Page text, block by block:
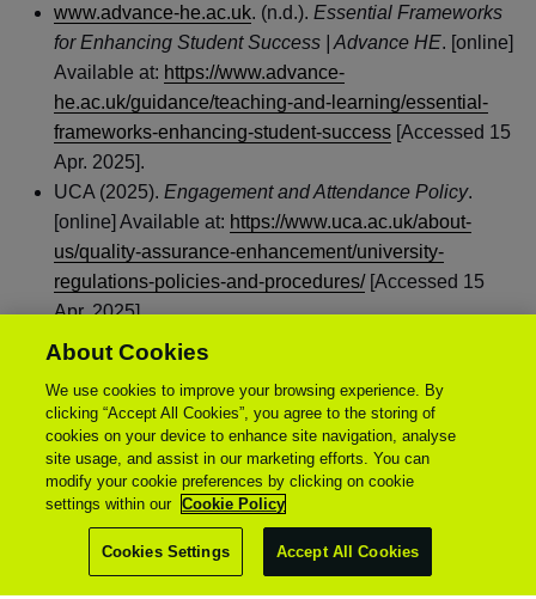
www.advance-he.ac.uk. (n.d.). Essential Frameworks
for Enhancing Student Success | Advance HE. [online]
Available at: https://www.advance-
he.ac.uk/guidance/teaching-and-learning/essential-
frameworks-enhancing-student-success [Accessed 15
Apr. 2025].
UCA (2025). Engagement and Attendance Policy.
[online] Available at: https://www.uca.ac.uk/about-
us/quality-assurance-enhancement/university-
regulations-policies-and-procedures/[Accessed 15
Apr. 2025].
About Cookies
We use cookies to improve your browsing experience. By
clicking “Accept All Cookies”, you agree to the storing of
cookies on your device to enhance site navigation, analyse
site usage, and assist in our marketing efforts. You can
modify your cookie preferences by clicking on cookie
settings within our
Cookie Policy
Cookies Settings Accept All Cookies